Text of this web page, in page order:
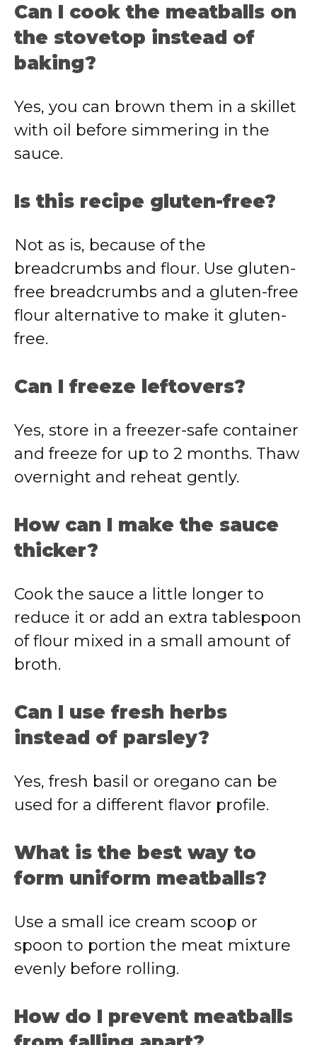
Can I cook the meatballs on
the stovetop instead of
baking?
Yes, you can brown them in a skillet
with oil before simmering in the
sauce.
Is this recipe gluten-free?
Not as is, because of the
breadcrumbs and flour. Use gluten-
free breadcrumbs and a gluten-free
flour alternative to make it gluten-
free.
Can I freeze leftovers?
Yes, store in a freezer-safe container
and freeze for up to 2 months. Thaw
overnight and reheat gently.
How can I make the sauce
thicker?
Cook the sauce a little longer to
reduce it or add an extra tablespoon
of flour mixed in a small amount of
broth.
Can I use fresh herbs
instead of parsley?
Yes, fresh basil or oregano can be
used for a different flavor profile.
What is the best way to
form uniform meatballs?
Use a small ice cream scoop or
spoon to portion the meat mixture
evenly before rolling.
How do I prevent meatballs